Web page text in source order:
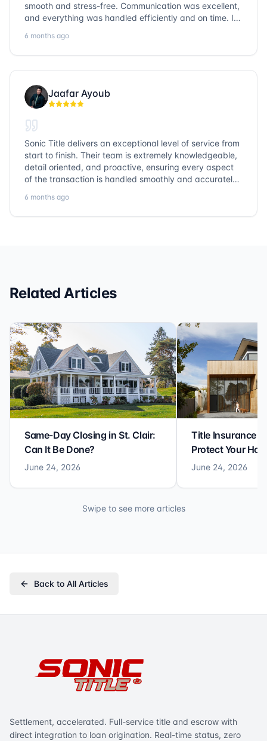
smooth and stress-free. Communication was excellent,
and everything was handled efficiently and on time. I
them again!
6 months ago
Jaafar Ayoub
Sonic Title delivers an exceptional level of service from
start to finish. Their team is extremely knowledgeable,
detail oriented, and proactive, ensuring every aspect
of the transaction is handled smoothly and accurately.
no detail is overlooked. they truly cover every corner!
It’s rare to find a title company that combines
6 months ago
Related Articles
Same-Day Closing in St. Clair:
Can It Be Done?
June 24, 2026
Title Insurance
Protect Your
June 24, 2026
Swipe to see more articles
Back to All Articles
Settlement, accelerated. Full-service title and escrow with
direct integration to loan origination. Real-time status, zero